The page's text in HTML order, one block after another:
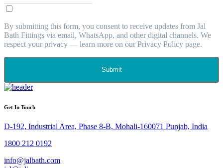
By submitting this form, you consent to receive updates from Jal
Bath Fittings via email, WhatsApp, and other digital channels. We
respect your privacy — learn more on our Privacy Policy page.
Submit
Get In Touch
D-192, Industrial Area, Phase 8-B, Mohali-160071 Punjab, India
1800 212 0192
info@jalbath.com